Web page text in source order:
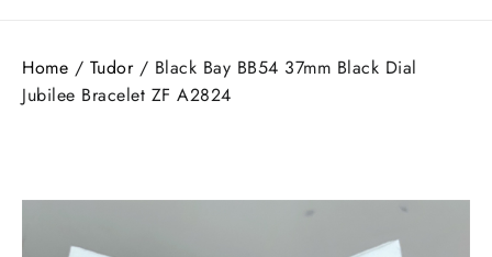
Home / Tudor/ Black Bay BB54 37mm Black Dial
Jubilee Bracelet ZF A2824